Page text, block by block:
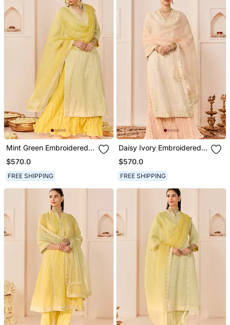
Mint Green Embroidered
Chanderi Silk Kurti Set
With Skirt
$570.0
FREE SHIPPING
Daisy Ivory Embroidered
Chanderi Silk Kurti Set
With Skirt
$570.0
FREE SHIPPING